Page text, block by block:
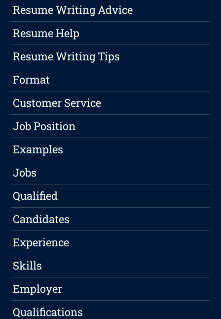
Resume Writing Advice
Resume Help
Resume Writing Tips
Format
Customer Service
Job Position
Examples
Jobs
Qualified
Candidates
Experience
Skills
Employer
Qualifications